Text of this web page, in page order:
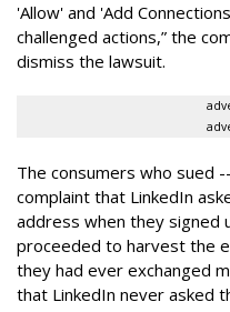
'Allow' and 'Add
challenged actions,” the
dismiss the lawsuit.
The consumers who sued
complaint that LinkedIn
address when they signed
proceeded to harvest the
they had ever exchanged
that LinkedIn never asked